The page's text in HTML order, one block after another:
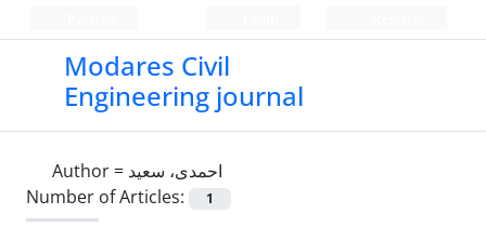
Modares Civil
Engineering journal
Author = احمدی، سعید
Number of Articles:
1